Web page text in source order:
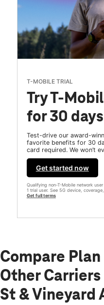
T-MOBILE TRIAL
Try T-
for 30
Test-drive our award-
favorite benefits for 30
card required. We won’t
Get started now
Qualifying non-T-Mobile network
1 trial user. See 5G device,
Get full terms
Compare
Other
St & Vineyard